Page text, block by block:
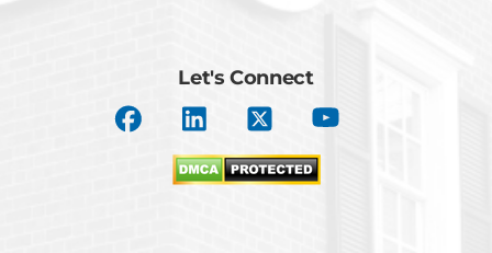
Let's Connect